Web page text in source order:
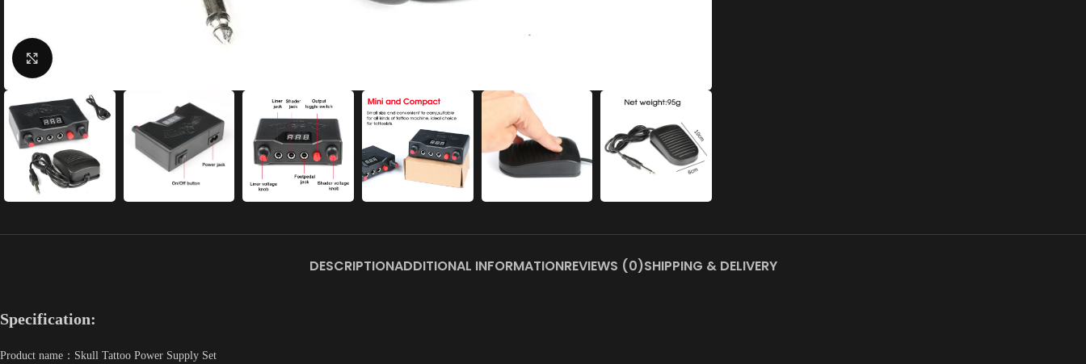
DESCRIPTIONADDITIONAL INFORMATIONREVIEWS (0)SHIPPING & DELIVERY
Specification:
Product name：Skull Tattoo Power Supply Set